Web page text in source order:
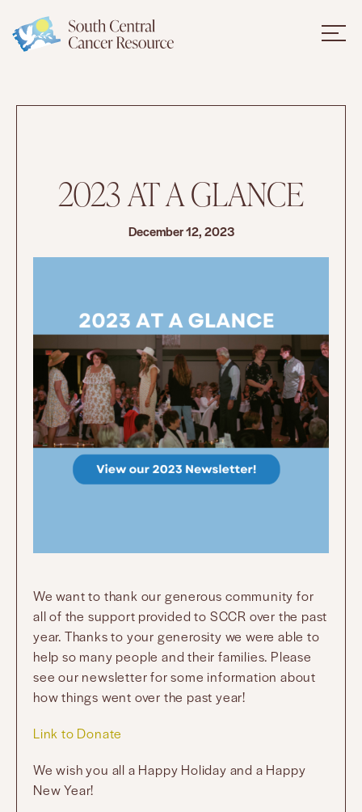
2023 AT A GLANCE
December 12, 2023
We want to thank our generous community for
all of the support provided to SCCR over the past
year. Thanks to your generosity we were able to
help so many people and their families. Please
see our newsletter for some information about
how things went over the past year!
Link to Donate
We wish you all a Happy Holiday and a Happy
New Year!